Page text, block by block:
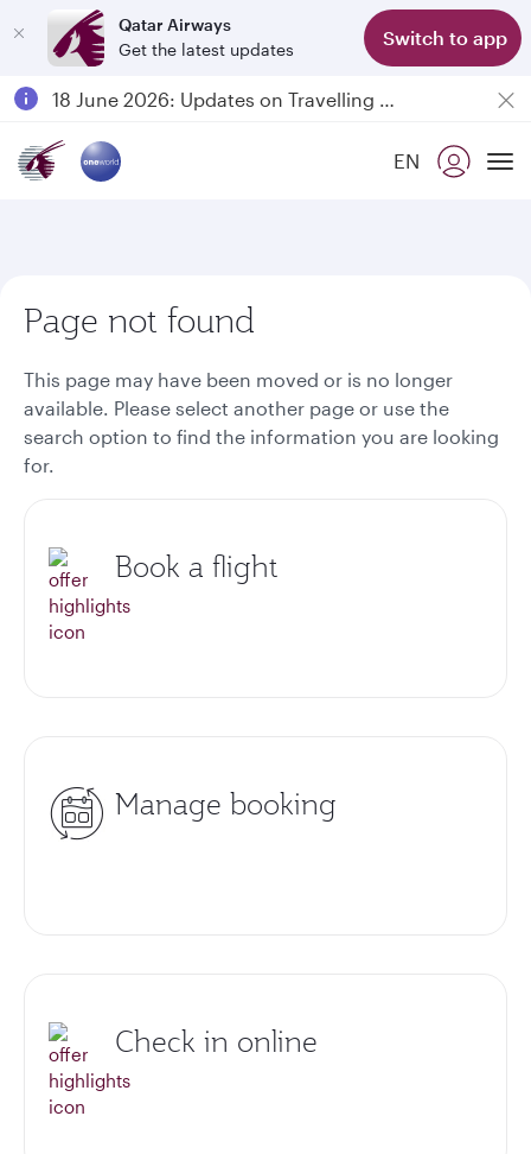
Qatar Airways
Get the latest updates
Switch to app
Passengers flying between Doha and Auckland on QR914 and QR915
18 June 2026: Updates on Travelling with Power Banks
EN
Page not found
This page may have been moved or is no longer
available. Please select another page or use the
search option to find the information you are looking
for.
Book a flight
Manage booking
Check in online